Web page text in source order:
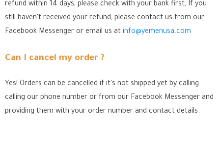
refund within 14 days, please check with your bank first, If you
still haven't received your refund, please contact us from our
Facebook Messenger or email us at info@yemenusa.com
Can I cancel my order ?
Yes! Orders can be cancelled if it's not shipped yet by calling
calling our phone number or from our Facebook Messenger and
providing them with your order number and contact details.